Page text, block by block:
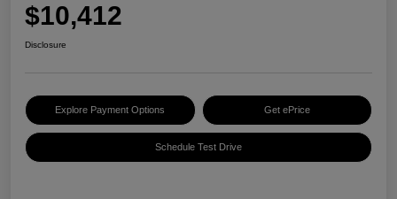
$10,412
Disclosure
Explore Payment Options Get ePrice
Schedule Test Drive